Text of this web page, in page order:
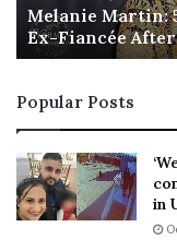
Louisiana
Maine
Michigan
Mississippi
Montana
New
t
n
:
T
h
i
Melanie Martin:
Ex-Fiancée
Popular Posts
in